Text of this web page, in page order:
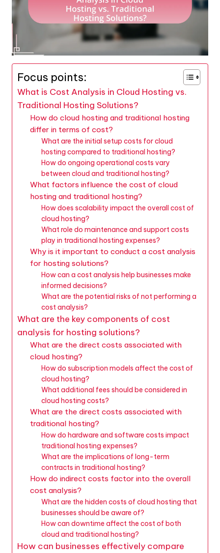
Focus points:
What is Cost Analysis in Cloud Hosting vs.
Traditional Hosting Solutions?
How do cloud hosting and traditional hosting
differ in terms of cost?
What are the initial setup costs for cloud
hosting compared to traditional hosting?
How do ongoing operational costs vary
between cloud and traditional hosting?
What factors influence the cost of cloud
hosting and traditional hosting?
How does scalability impact the overall cost of
cloud hosting?
What role do maintenance and support costs
play in traditional hosting expenses?
Why is it important to conduct a cost analysis
for hosting solutions?
How can a cost analysis help businesses make
informed decisions?
What are the potential risks of not performing a
cost analysis?
What are the key components of cost
analysis for hosting solutions?
What are the direct costs associated with
cloud hosting?
How do subscription models affect the cost of
cloud hosting?
What additional fees should be considered in
cloud hosting costs?
What are the direct costs associated with
traditional hosting?
How do hardware and software costs impact
traditional hosting expenses?
What are the implications of long-term
contracts in traditional hosting?
How do indirect costs factor into the overall
cost analysis?
What are the hidden costs of cloud hosting that
businesses should be aware of?
How can downtime affect the cost of both
cloud and traditional hosting?
How can businesses effectively compare